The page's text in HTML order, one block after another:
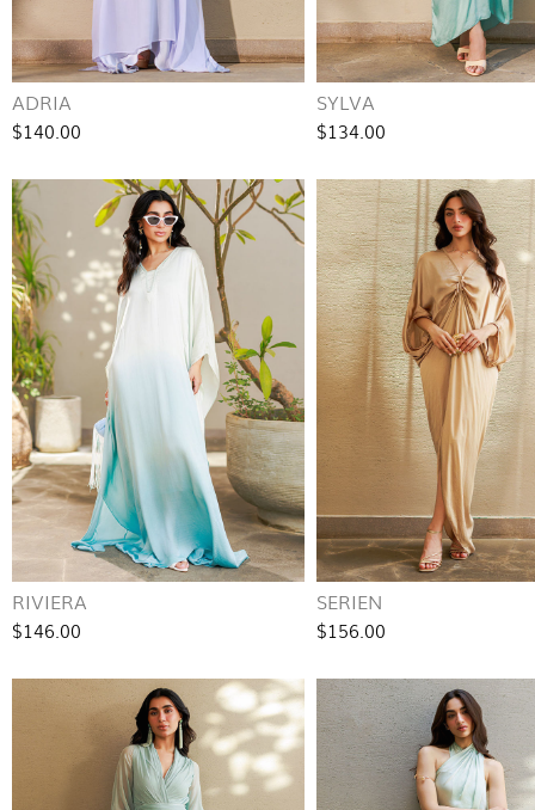
ADRIA
$140.00
SYLVA
$134.00
RIVIERA
$146.00
SERIEN
$156.00